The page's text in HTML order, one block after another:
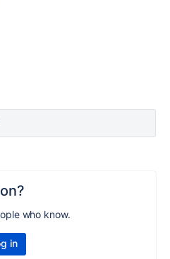
who know.
in